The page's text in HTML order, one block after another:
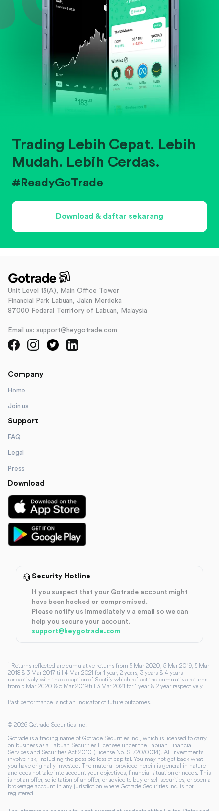
Trading Lebih Cepat. Lebih
Mudah. Lebih Cerdas.
#ReadyGoTrade
Download & daftar sekarang
Unit Level 13(A), Main Office Tower
Financial Park Labuan, Jalan Merdeka
87000 Federal Territory of Labuan, Malaysia
Email us: support@heygotrade.com
Company
Home
Join us
Support
FAQ
Legal
Press
Download
Security Hotline
If you suspect that your Gotrade account might
have been hacked or compromised.
Please notify us immediately via email so we can
help you secure your account.
support@heygotrade.com
1 Returns reflected are cumulative returns from 5 Mar 2020, 5 Mar 2019, 5 Mar
2018 & 3 Mar 2017 till 4 Mar 2021 for 1 year, 2 years, 3 years & 4 years
respectively with the exception of Spotify which reflect the cumulative returns
from 5 Mar 2020 & 5 Mar 2019 till 3 Mar 2021 for 1 year & 2 year respectively.
Past performance is not an indicator of future outcomes.
© 2026 Gotrade Securities Inc.
Gotrade is a trading name of Gotrade Securities Inc., which is licensed to carry
on business as a Labuan Securities Licensee under the Labuan Financial
Services and Securities Act 2010 (License No. SL/20/0014). All investments
involve risk, including the possible loss of capital. You may not get back what
you have originally invested. The material provided herein is general in nature
and does not take into account your objectives, financial situation or needs. This
is not an offer, solicitation of an offer, or advice to buy or sell securities, or open a
brokerage account in any jurisdiction where Gotrade Securities Inc. is not
registered.